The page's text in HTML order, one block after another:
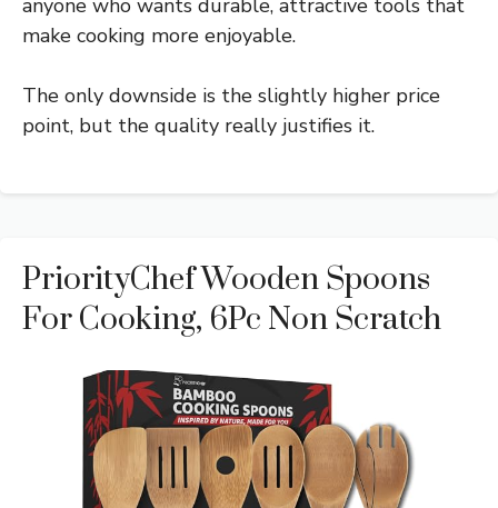
make cooking more enjoyable.
The only downside is the slightly higher price
point, but the quality really justifies it.
PriorityChef Wooden Spoons
For Cooking, 6Pc Non Scratch